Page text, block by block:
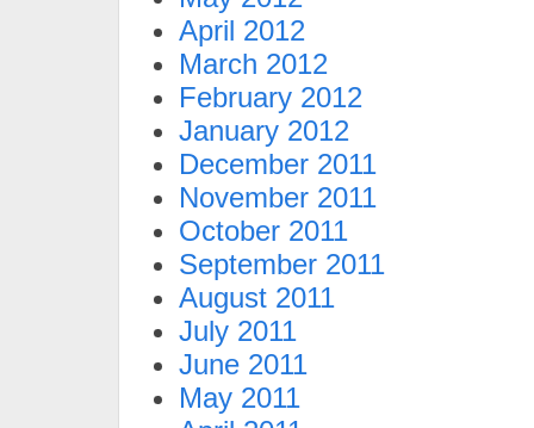
April 2012
March 2012
February 2012
January 2012
December 2011
November 2011
October 2011
September 2011
August 2011
July 2011
June 2011
May 2011